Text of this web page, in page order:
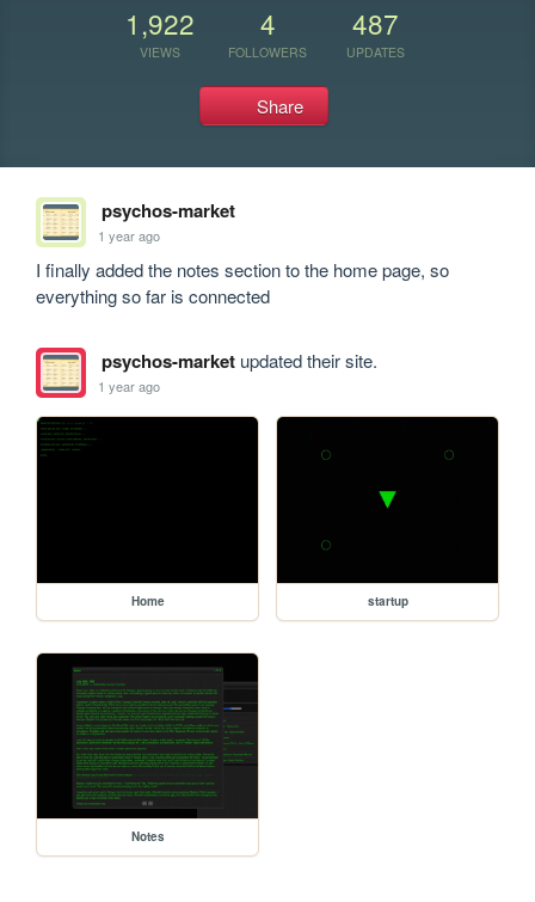
1,922
VIEWS
4
FOLLOWERS
487
UPDATES
Share
psychos-market
1 year ago
I finally added the notes section to the home page, so
everything so far is connected
psychos-marketupdated their site.
1 year ago
Home startup
Notes